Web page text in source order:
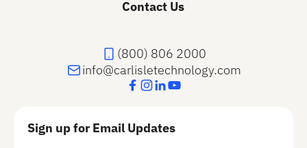
Contact Us
(800) 806 2000
info@carlisletechnology.com
Sign up for Email Updates